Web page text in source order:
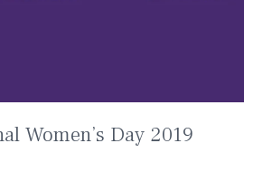
Women’s Day 2019